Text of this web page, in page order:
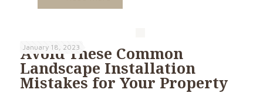
January 18, 2023
Avoid These Common
Landscape Installation
Mistakes for Your Property